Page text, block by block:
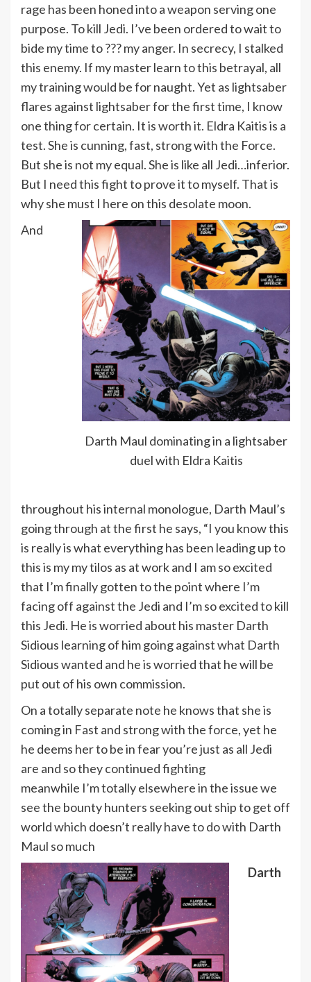
rage has been honed into a weapon serving one
purpose. To kill Jedi. I’ve been ordered to wait to
bide my time to ??? my anger. In secrecy, I stalked
this enemy. If my master learn to this betrayal, all
my training would be for naught. Yet as lightsaber
flares against lightsaber for the first time, I know
one thing for certain. It is worth it. Eldra Kaitis is a
test. She is cunning, fast, strong with the Force.
But she is not my equal. She is like all Jedi…inferior.
But I need this fight to prove it to myself. That is
why she must I here on this desolate moon.
Darth Maul dominating in a lightsaber
duel with Eldra Kaitis
And
throughout his internal monologue, Darth Maul’s
going through at the first he says, “I you know this
is really is what everything has been leading up to
this is my my tilos as at work and I am so excited
that I’m finally gotten to the point where I’m
facing off against the Jedi and I’m so excited to kill
this Jedi. He is worried about his master Darth
Sidious learning of him going against what Darth
Sidious wanted and he is worried that he will be
put out of his own commission.
On a totally separate note he knows that she is
coming in Fast and strong with the force, yet he
he deems her to be in fear you’re just as all Jedi
are and so they continued fighting
meanwhile I’m totally elsewhere in the issue we
see the bounty hunters seeking out ship to get off
world which doesn’t really have to do with Darth
Maul so much
Darth